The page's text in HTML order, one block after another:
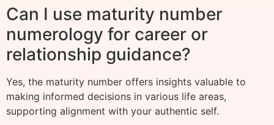
Can I use maturity number
numerology for career or
relationship guidance?
Yes, the maturity number offers insights valuable to
making informed decisions in various life areas,
supporting alignment with your authentic self.